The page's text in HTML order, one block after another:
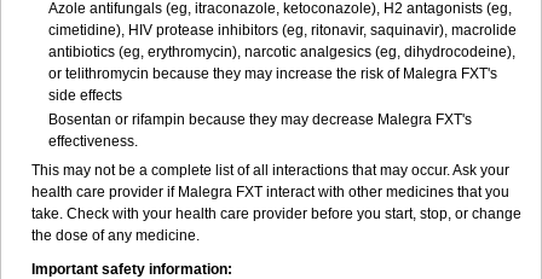
Azole antifungals (eg, itraconazole, ketoconazole), H2 antagonists (eg,
cimetidine), HIV protease inhibitors (eg, ritonavir, saquinavir), macrolide
antibiotics (eg, erythromycin), narcotic analgesics (eg, dihydrocodeine),
or telithromycin because they may increase the risk of Malegra FXT's
side effects
Bosentan or rifampin because they may decrease Malegra FXT's
effectiveness.
This may not be a complete list of all interactions that may occur. Ask your
health care provider if Malegra FXT interact with other medicines that you
take. Check with your health care provider before you start, stop, or change
the dose of any medicine.
Important safety information: